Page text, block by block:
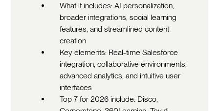
What it includes: AI personalization,
broader integrations, social learning
features, and streamlined content
creation
Key elements: Real-time Salesforce
integration, collaborative environments,
advanced analytics, and intuitive user
interfaces
Top 7 for 2026 include: Disco,